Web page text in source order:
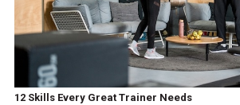
12 Skills Every Great Trainer Needs